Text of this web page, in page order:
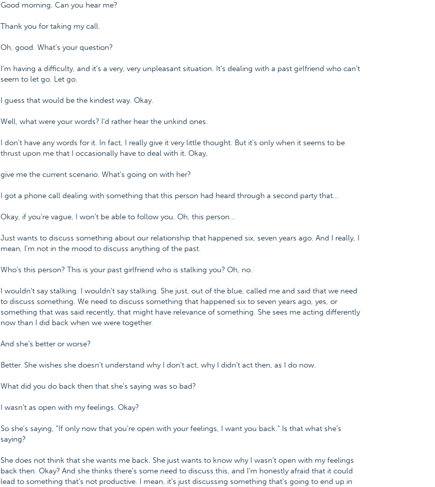
Good morning. Can you hear me?
Thank you for taking my call.
Oh, good. What's your question?
I'm having a difficulty, and it's a very, very unpleasant situation. It's dealing with a past girlfriend who can't
seem to let go. Let go.
I guess that would be the kindest way. Okay.
Well, what were your words? I'd rather hear the unkind ones.
I don't have any words for it. In fact, I really give it very little thought. But it's only when it seems to be
thrust upon me that I occasionally have to deal with it. Okay,
give me the current scenario. What's going on with her?
I got a phone call dealing with something that this person had heard through a second party that...
Okay, if you're vague, I won't be able to follow you. Oh, this person...
Just wants to discuss something about our relationship that happened six, seven years ago. And I really, I
mean, I'm not in the mood to discuss anything of the past.
Who's this person? This is your past girlfriend who is stalking you? Oh, no.
I wouldn't say stalking. I wouldn't say stalking. She just, out of the blue, called me and said that we need
to discuss something. We need to discuss something that happened six to seven years ago, yes, or
something that was said recently, that might have relevance of something. She sees me acting differently
now than I did back when we were together.
And she's better or worse?
Better. She wishes she doesn't understand why I don't act, why I didn't act then, as I do now.
What did you do back then that she's saying was so bad?
I wasn't as open with my feelings. Okay?
So she's saying, "If only now that you're open with your feelings, I want you back." Is that what she's
saying?
She does not think that she wants me back. She just wants to know why I wasn't open with my feelings
back then. Okay? And she thinks there's some need to discuss this, and I'm honestly afraid that it could
lead to something that's not productive. I mean, it's just discussing something that's going to end up in